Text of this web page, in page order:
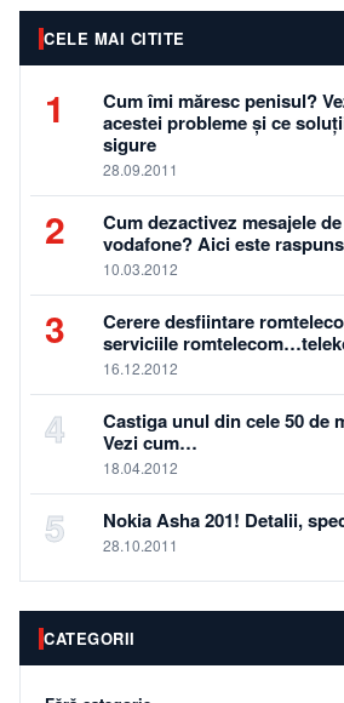
CELE MAI CITITE
1
Cum îmi măresc penisul?
acestei probleme și ce
sigure
28.09.2011
2
Cum dezactivez mesajele
vodafone? Aici este
10.03.2012
3
Cerere desfiintare
serviciile
16.12.2012
4
Castiga unul din cele 50 de
Vezi cum…
18.04.2012
5 Nokia Asha 201! Detalii,
28.10.2011
CATEGORII